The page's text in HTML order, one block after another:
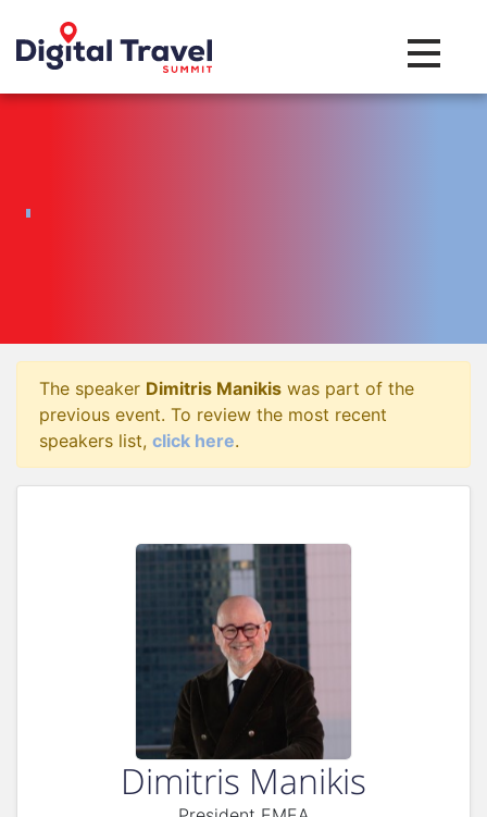
Toggle
The speaker Dimitris Manikis was part of the
previous event. To review the most recent
speakers list, click here.
Dimitris Manikis